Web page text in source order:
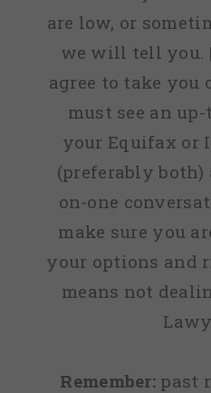
are low, or
we will tell you.
agree to take you
must see an
your Equifax
(preferably both)
on-one
make sure you
your options and
means not
Remember: past